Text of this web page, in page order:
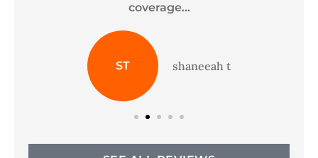
coverage...
ST shaneeah t